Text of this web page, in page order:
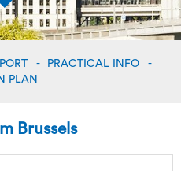
PRACTICAL INFO
PLAN
Brussels